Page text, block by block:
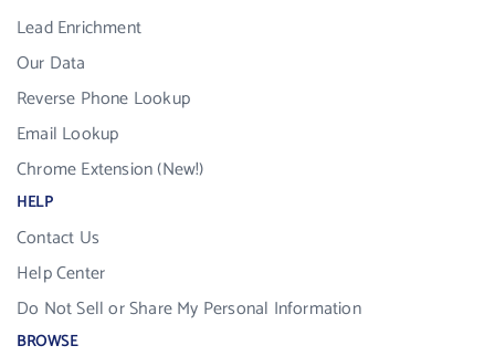
Lead Enrichment
Our Data
Reverse Phone Lookup
Email Lookup
Chrome Extension (New!)
HELP
Contact Us
Help Center
Do Not Sell or Share My Personal Information
BROWSE